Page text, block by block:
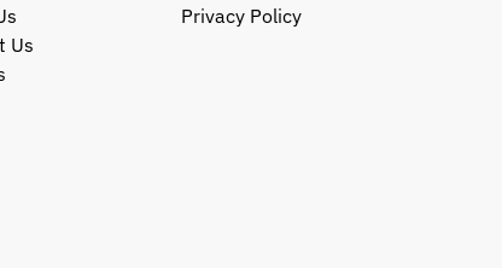
Us
Privacy Policy